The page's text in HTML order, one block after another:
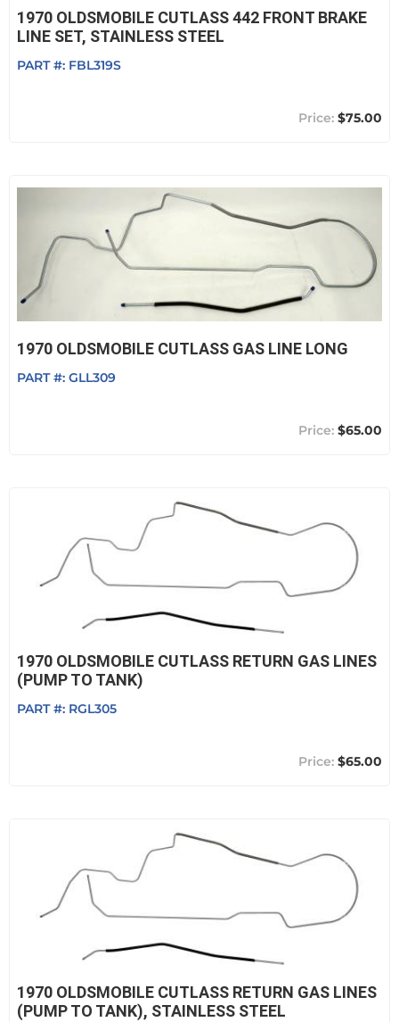
1970 OLDSMOBILE CUTLASS 442 FRONT BRAKE
LINE SET, STAINLESS STEEL
PART #: FBL319S
$75.00
1970 OLDSMOBILE CUTLASS GAS LINE LONG
PART #: GLL309
$65.00
1970 OLDSMOBILE CUTLASS RETURN GAS LINES
(PUMP TO TANK)
PART #: RGL305
$65.00
1970 OLDSMOBILE CUTLASS RETURN GAS LINES
(PUMP TO TANK), STAINLESS STEEL